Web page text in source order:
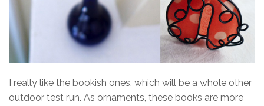
I really like the bookish ones, which will be a whole other
outdoor test run. As ornaments, these books are more